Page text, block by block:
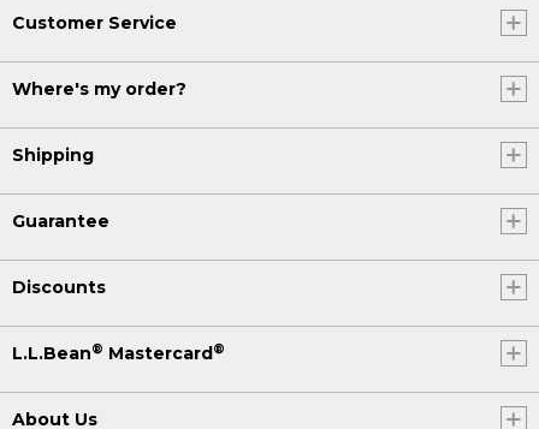
Customer Service
Where's my order?
Shipping
Guarantee
Discounts
L.L.Bean® Mastercard ®
About Us